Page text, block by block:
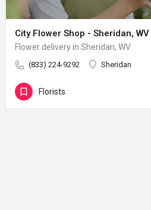
City Flower Shop - Sheridan, WV
Flower delivery in Sheridan, WV
(833) 224-9292 Sheridan
Florists